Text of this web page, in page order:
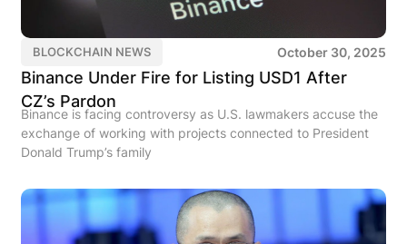
BLOCKCHAIN NEWS October 30, 2025
Binance Under Fire for Listing USD1 After
CZ’s Pardon
Binance is facing controversy as U.S. lawmakers accuse the
exchange of working with projects connected to President
Donald Trump’s family